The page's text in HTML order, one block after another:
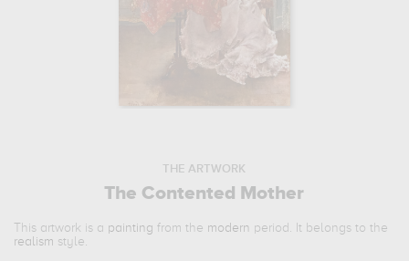
THE ARTWORK
The Contented Mother
This artwork is a painting from the modern period. It belongs to the
realism style.